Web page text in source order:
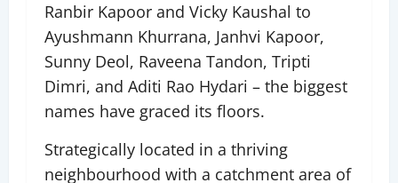
Ranbir Kapoor and Vicky Kaushal to
Ayushmann Khurrana, Janhvi Kapoor,
Sunny Deol, Raveena Tandon, Tripti
Dimri, and Aditi Rao Hydari – the biggest
names have graced its floors.
Strategically located in a thriving
neighbourhood with a catchment area of